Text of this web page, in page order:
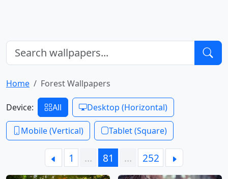
Home Forest Wallpapers
Device: All Desktop (Horizontal)
Mobile (Vertical) Tablet (Square)
1 … 81 … 252